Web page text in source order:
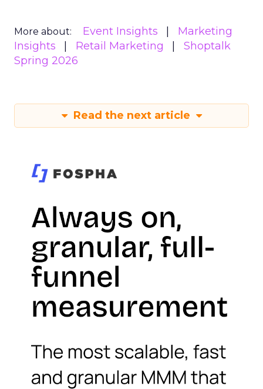
More about: Event Insights
Marketing
Insights
Retail Marketing
Shoptalk
Spring 2026
Read the next article